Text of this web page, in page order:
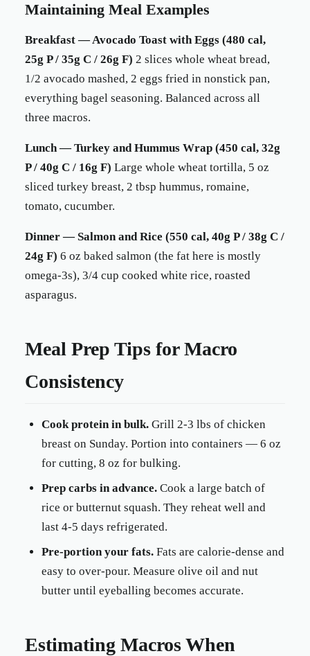
Maintaining Meal Examples
Breakfast — Avocado Toast with Eggs (480 cal,
25g P / 35g C / 26g F) 2 slices whole wheat bread,
1/2 avocado mashed, 2 eggs fried in nonstick pan,
everything bagel seasoning. Balanced across all
three macros.
Lunch — Turkey and Hummus Wrap (450 cal, 32g
P / 40g C / 16g F) Large whole wheat tortilla, 5 oz
sliced turkey breast, 2 tbsp hummus, romaine,
tomato, cucumber.
Dinner — Salmon and Rice (550 cal, 40g P / 38g C /
24g F) 6 oz baked salmon (the fat here is mostly
omega-3s), 3/4 cup cooked white rice, roasted
asparagus.
Meal Prep Tips for Macro
Consistency
Cook protein in bulk. Grill 2-3 lbs of chicken
breast on Sunday. Portion into containers — 6 oz
for cutting, 8 oz for bulking.
Prep carbs in advance. Cook a large batch of
rice or butternut squash. They reheat well and
last 4-5 days refrigerated.
Pre-portion your fats. Fats are calorie-dense and
easy to over-pour. Measure olive oil and nut
butter until eyeballing becomes accurate.
Estimating Macros When